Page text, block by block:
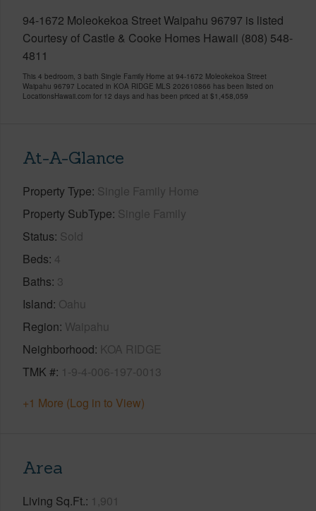
94-1672 Moleokekoa Street Waipahu 96797 is listed
Courtesy of Castle & Cooke Homes Hawaii (808) 548-
4811
This 4 bedroom, 3 bath Single Family Home at 94-1672 Moleokekoa Street
Waipahu 96797 Located in KOA RIDGE MLS 202610866 has been listed on
LocationsHawaii.com for 12 days and has been priced at $1,458,059
At-A-Glance
Property Type Single Family Home
Property SubType Single Family
Status Sold
Beds 4
Baths 3
Island Oahu
Region Waipahu
Neighborhood KOA RIDGE
TMK # 1-9-4-006-197-0013
+1 More (Log in to View)
Area
Living Sq.Ft. 1,901